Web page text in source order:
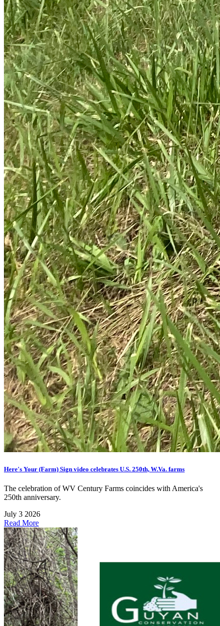
Here's Your (Farm) Sign video celebrates U.S. 250th, W.Va. farms
The celebration of WV Century Farms coincides with America's
250th anniversary.
July 3 2026
Read More